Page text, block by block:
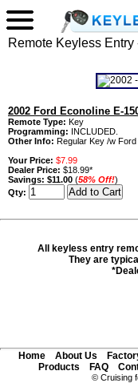
Remote Keyless
2002 Ford Econoline E-
Remote Type: Key
Programming: INCLUDED.
Other Info: Regular Key /w Ford
Your Price: $7.99
Dealer Price: $18.99*
Savings: $11.00 (58% Off!)
Qty:
All keyless entry
They are
Home About Us
Products
FAQ
© Cruising